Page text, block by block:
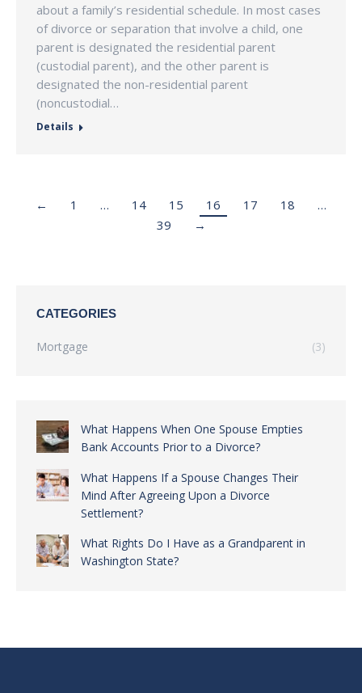
about a family’s residential schedule. In most cases
of divorce or separation that involve a child, one
parent is designated the residential parent
(custodial parent), and the other parent is
designated the non-residential parent
(noncustodial…
Details
← 1 … 14 15 16 17 18
…
39
→
CATEGORIES
Mortgage (3)
What Happens When One Spouse Empties
Bank Accounts Prior to a Divorce?
What Happens If a Spouse Changes Their
Mind After Agreeing Upon a Divorce
Settlement?
What Rights Do I Have as a Grandparent in
Washington State?